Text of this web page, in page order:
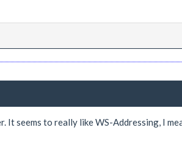
seems to really like WS-Addressing, I